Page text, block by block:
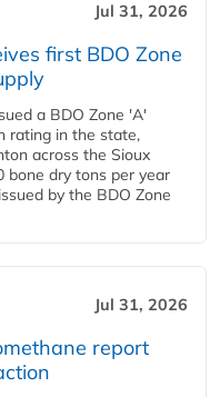
Jul 31, 2026
first BDO Zone
a BDO Zone 'A'
rating in the state,
across the Sioux
bone dry tons per year
by the BDO Zone
Jul 31, 2026
report